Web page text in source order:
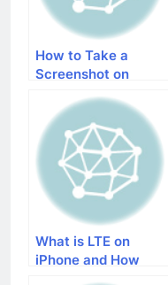
How to Take a
Screenshot on
What is LTE on
iPhone and How